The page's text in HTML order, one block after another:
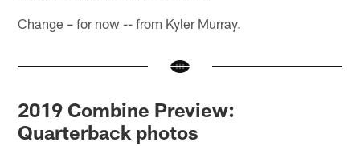
Change – for now -- from Kyler Murray.
2019 Combine Preview:
Quarterback photos